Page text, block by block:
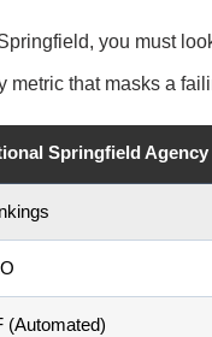
you must
metric that masks a
Springfield Agency
(Automated)